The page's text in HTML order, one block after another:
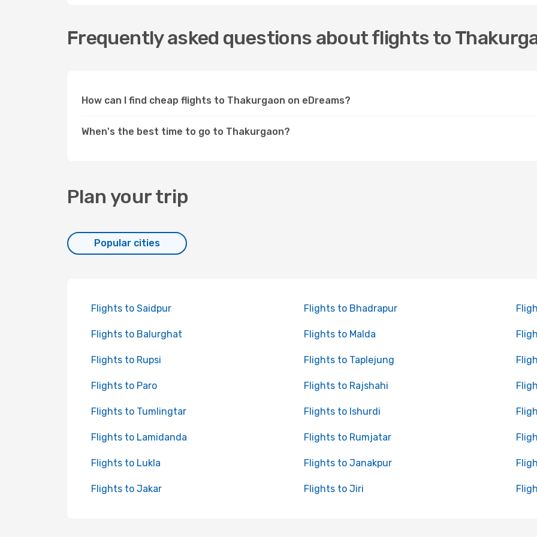
Frequently asked questions about flights to
How can I find cheap flights to Thakurgaon on eDreams?
When's the best time to go to Thakurgaon?
Plan your trip
Popular cities
Flights to Saidpur Flights to Bhadrapur
Flights to Balurghat Flights to Malda
Flights to Rupsi Flights to Taplejung
Flights to Paro Flights to Rajshahi
Flights to Tumlingtar Flights to Ishurdi
Flights to Lamidanda Flights to Rumjatar
Flights to Lukla Flights to Janakpur
Flights to Jakar Flights to Jiri